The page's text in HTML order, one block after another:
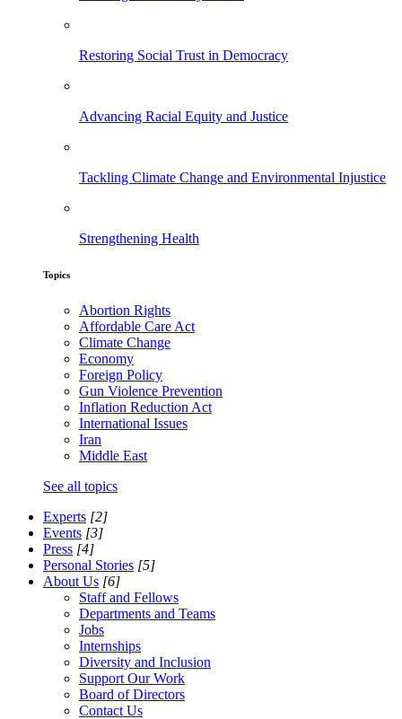
Restoring Social Trust in Democracy
Advancing Racial Equity and Justice
Tackling Climate Change and Environmental Injustice
Strengthening Health
Topics
Abortion Rights
Affordable Care Act
Climate Change
Economy
Foreign Policy
Gun Violence Prevention
Inflation Reduction Act
International Issues
Iran
Middle East
See all topics
Experts [2]
Events [3]
Press [4]
Personal Stories [5]
About Us [6]
Staff and Fellows
Departments and Teams
Jobs
Internships
Diversity and Inclusion
Support Our Work
Board of Directors
Contact Us